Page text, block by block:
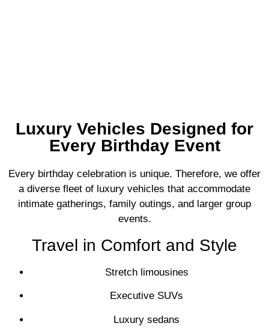
Luxury Vehicles Designed for
Every Birthday Event
Every birthday celebration is unique. Therefore, we offer
a diverse fleet of luxury vehicles that accommodate
intimate gatherings, family outings, and larger group
events.
Travel in Comfort and Style
Stretch limousines
Executive SUVs
Luxury sedans